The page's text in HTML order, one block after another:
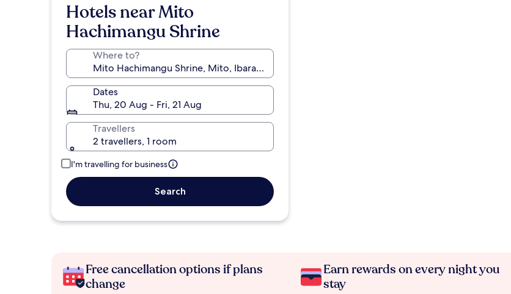
Hotels near Mito
Hachimangu Shrine
Where to?
Dates
Thu, 20 Aug - Fri, 21 Aug
Travellers
2 travellers, 1 room
I'm travelling for business
Search
Free cancellation options if plans
change
Earn rewards on every night you
stay